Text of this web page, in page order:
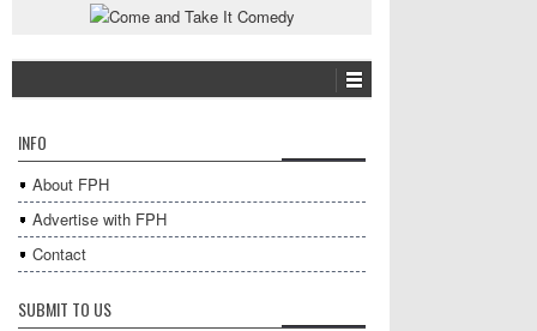
INFO
About FPH
Advertise with FPH
Contact
SUBMIT TO US